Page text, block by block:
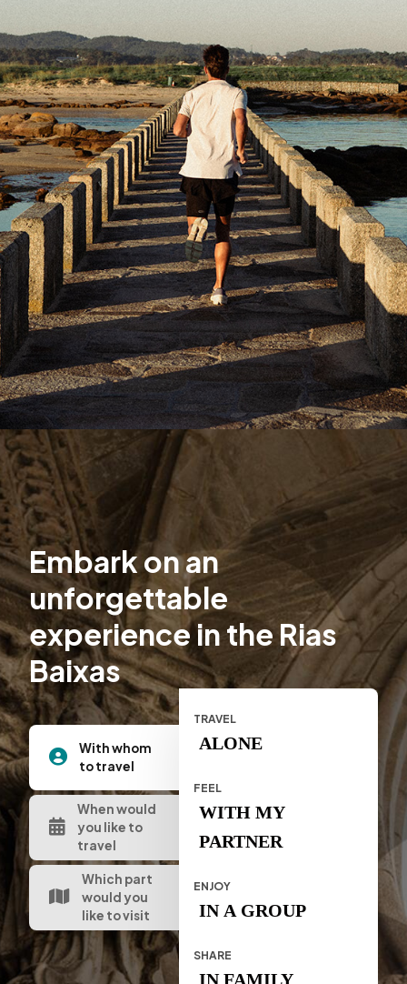
Embark on an
unforgettable
experience in the Rias
Baixas
With whom
to travel
When would
you like to
travel
Which part
would you
like to visit
TRAVEL
ALONE
FEEL
WITH MY
PARTNER
ENJOY
IN A GROUP
SHARE
IN FAMILY